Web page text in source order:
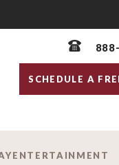
SCHEDULE A
ENTERTAINMENT